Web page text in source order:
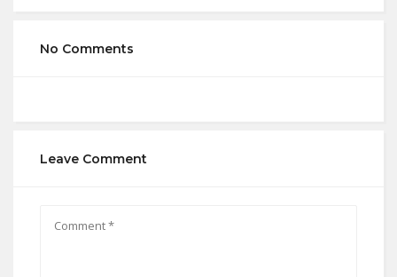
No Comments
Leave Comment